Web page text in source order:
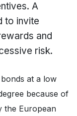
A
to invite
and
risk.
at a low
because of
the European